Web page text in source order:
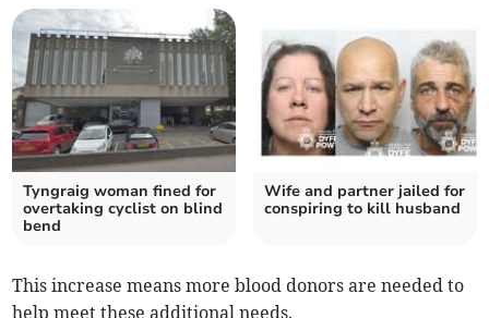
Tyngraig woman fined for
overtaking cyclist on blind
bend
Wife and partner jailed for
conspiring to kill husband
This increase means more blood donors are needed to
help meet these additional needs.